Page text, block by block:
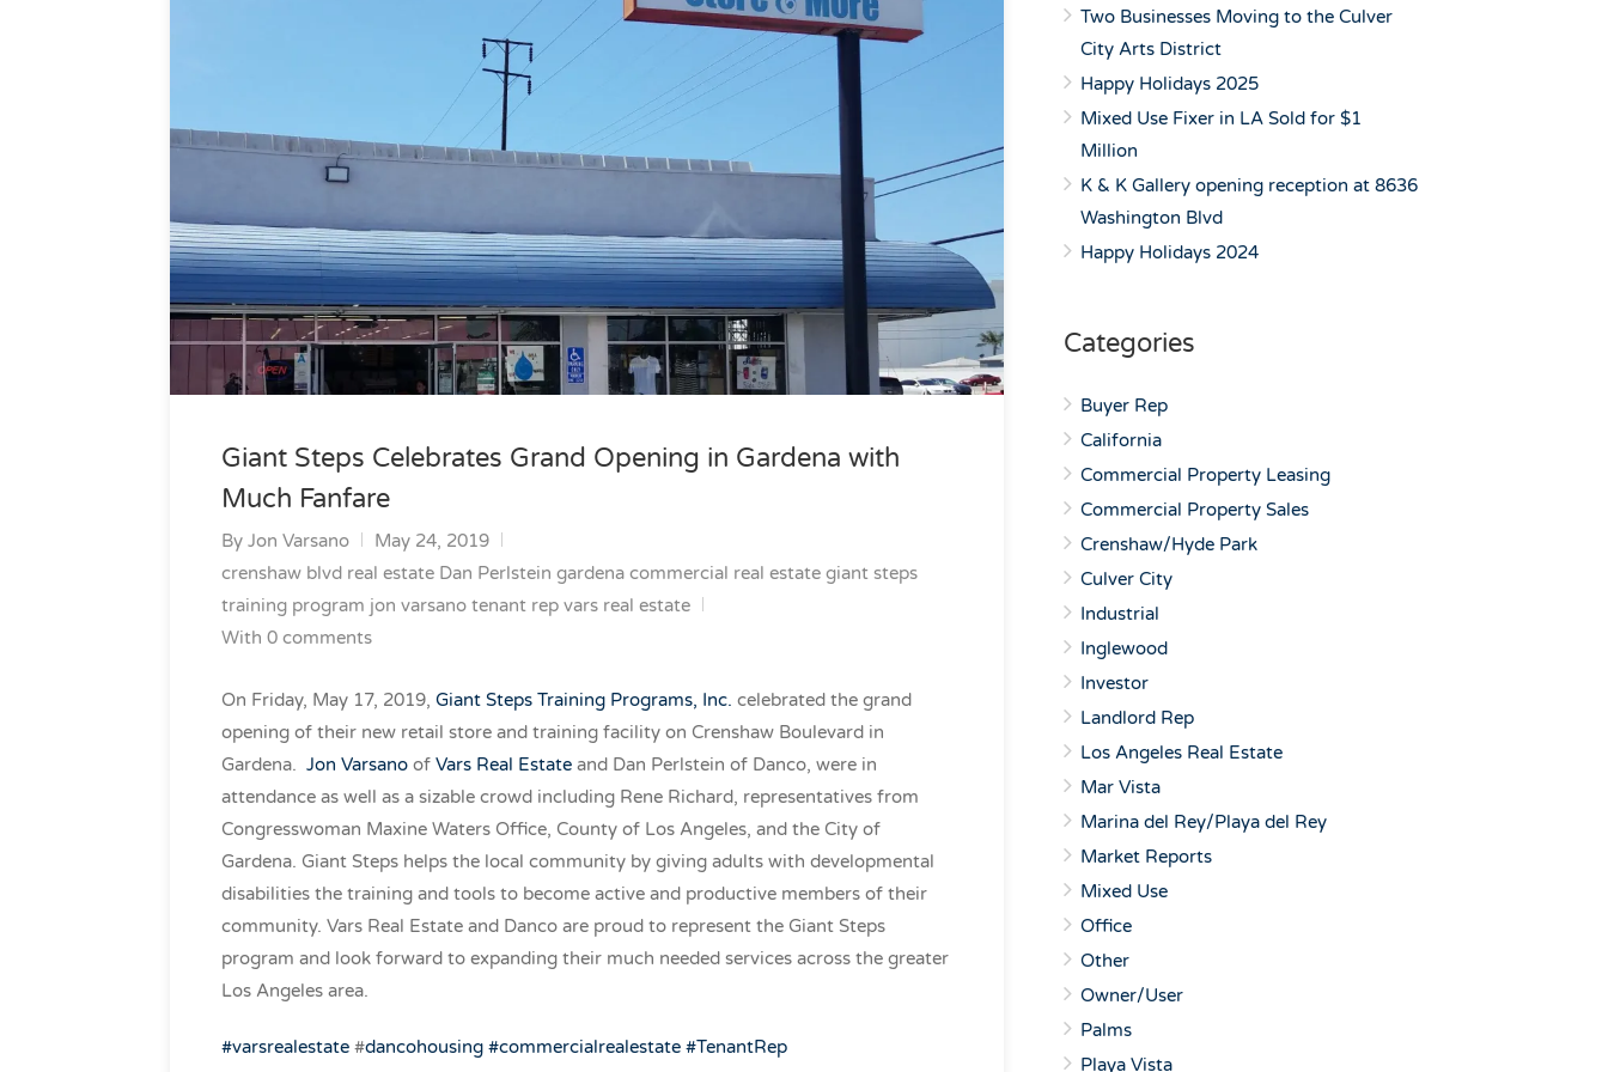
Giant Steps Celebrates Grand Opening in Gardena with
Much Fanfare
By Jon Varsano
May 24, 2019
crenshaw blvd real estate Dan Perlstein gardena commercial real estate giant steps
training program jon varsano tenant rep vars real estate
With 0 comments
On Friday, May 17, 2019, Giant Steps Training Programs, Inc. celebrated the grand
opening of their new retail store and training facility on Crenshaw Boulevard in
Gardena. Jon Varsano of Vars Real Estate and Dan Perlstein of Danco, were in
attendance as well as a sizable crowd including Rene Richard, representatives from
Congresswoman Maxine Waters Office, County of Los Angeles, and the City of
Gardena. Giant Steps helps the local community by giving adults with developmental
disabilities the training and tools to become active and productive members of their
community. Vars Real Estate and Danco are proud to represent the Giant Steps
program and look forward to expanding their much needed services across the greater
Los Angeles area.
#varsrealestate #dancohousing #commercialrealestate #TenantRep
Two Businesses Moving to the Culver
City Arts District
Happy Holidays 2025
Mixed Use Fixer in LA Sold for $1
Million
K & K Gallery opening reception at 8636
Washington Blvd
Happy Holidays 2024
Categories
Buyer Rep
California
Commercial Property Leasing
Commercial Property Sales
Crenshaw/Hyde Park
Culver City
Industrial
Inglewood
Investor
Landlord Rep
Los Angeles Real Estate
Mar Vista
Marina del Rey/Playa del Rey
Market Reports
Mixed Use
Office
Other
Owner/User
Palms
Playa Vista